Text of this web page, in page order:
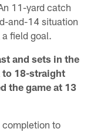
11-yard catch
and-14 situation
field goal.
and sets in the
to 18-straight
the game at 13
completion to